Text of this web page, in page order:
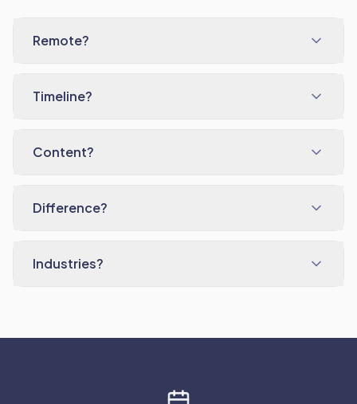
Remote?
Timeline?
Content?
Difference?
Industries?